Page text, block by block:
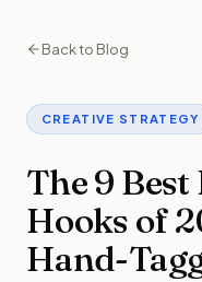
Back to Blog
CREATIVE STRATEGY
The 9
Hooks of
Hand-